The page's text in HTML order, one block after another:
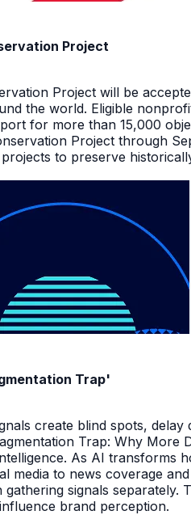
Project
Project will be
the world. Eligible
for more than 15,000
Project through
to preserve
Trap'
create blind spots,
Trap: Why
As AI transforms
media to news coverage
signals
brand perception.